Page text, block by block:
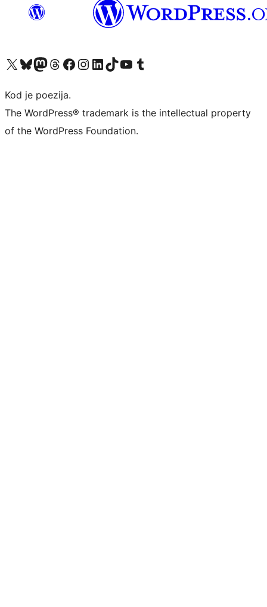
Visit our X (formerly Twitter) account
Visit our Bluesky account
Visit our Mastodon account
Visit our Threads account
Visit our Facebook page
Visit our Instagram account
Visit our LinkedIn account
Visit our TikTok account
Visit our YouTube channel
Visit our Tumblr account
Kod je poezija.
The WordPress® trademark is the intellectual property
of the WordPress Foundation.